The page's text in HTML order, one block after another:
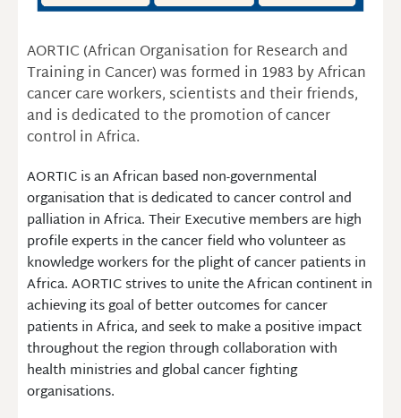
AORTIC (African Organisation for Research and
Training in Cancer) was formed in 1983 by African
cancer care workers, scientists and their friends,
and is dedicated to the promotion of cancer
control in Africa.
AORTIC is an African based non-governmental
organisation that is dedicated to cancer control and
palliation in Africa. Their Executive members are high
profile experts in the cancer field who volunteer as
knowledge workers for the plight of cancer patients in
Africa. AORTIC strives to unite the African continent in
achieving its goal of better outcomes for cancer
patients in Africa, and seek to make a positive impact
throughout the region through collaboration with
health ministries and global cancer fighting
organisations.